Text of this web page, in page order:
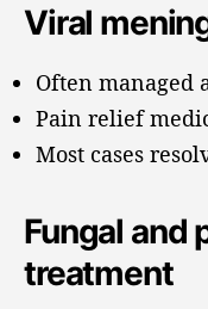
Viral
Often managed
Pain relief
Most cases
Fungal and
treatment